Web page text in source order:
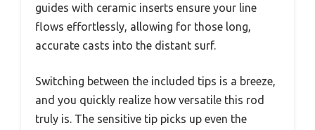
guides with ceramic inserts ensure your line
flows effortlessly, allowing for those long,
accurate casts into the distant surf.
Switching between the included tips is a breeze,
and you quickly realize how versatile this rod
truly is. The sensitive tip picks up even the